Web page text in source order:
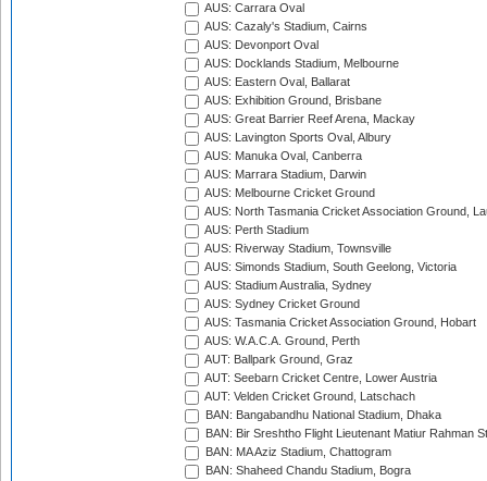
AUS: Carrara Oval
AUS: Cazaly's Stadium, Cairns
AUS: Devonport Oval
AUS: Docklands Stadium, Melbourne
AUS: Eastern Oval, Ballarat
AUS: Exhibition Ground, Brisbane
AUS: Great Barrier Reef Arena, Mackay
AUS: Lavington Sports Oval, Albury
AUS: Manuka Oval, Canberra
AUS: Marrara Stadium, Darwin
AUS: Melbourne Cricket Ground
AUS: North Tasmania Cricket Association Ground,
AUS: Perth Stadium
AUS: Riverway Stadium, Townsville
AUS: Simonds Stadium, South Geelong, Victoria
AUS: Stadium Australia, Sydney
AUS: Sydney Cricket Ground
AUS: Tasmania Cricket Association Ground, Hobart
AUS: W.A.C.A. Ground, Perth
AUT: Ballpark Ground, Graz
AUT: Seebarn Cricket Centre, Lower Austria
AUT: Velden Cricket Ground, Latschach
BAN: Bangabandhu National Stadium, Dhaka
BAN: Bir Sreshtho Flight Lieutenant Matiur Rahman
BAN: MA Aziz Stadium, Chattogram
BAN: Shaheed Chandu Stadium, Bogra